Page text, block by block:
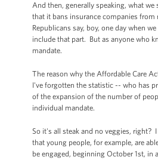
And then, generally speaking, what
that it bans insurance companies
Republicans say, boy, one day when
include that part. But as anyone who
mandate.
The reason why the Affordable Care
I've forgotten the statistic -- who has
of the expansion of the number of
individual mandate.
So it's all steak and no veggies, right?
that young people, for example, are
be engaged, beginning October 1st,